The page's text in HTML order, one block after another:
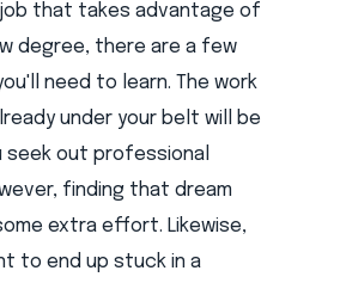
job that takes advantage of
degree, there are a few
need to learn. The work
under your belt will be
seek out professional
finding that dream
extra effort. Likewise,
to end up stuck in a